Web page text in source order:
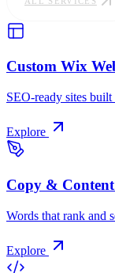
Custom Wix
SEO-ready sites
Explore
Copy &
Words that rank and
Explore